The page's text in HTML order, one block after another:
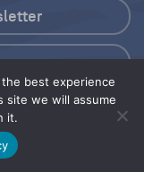
best experience
site we will assume
it.